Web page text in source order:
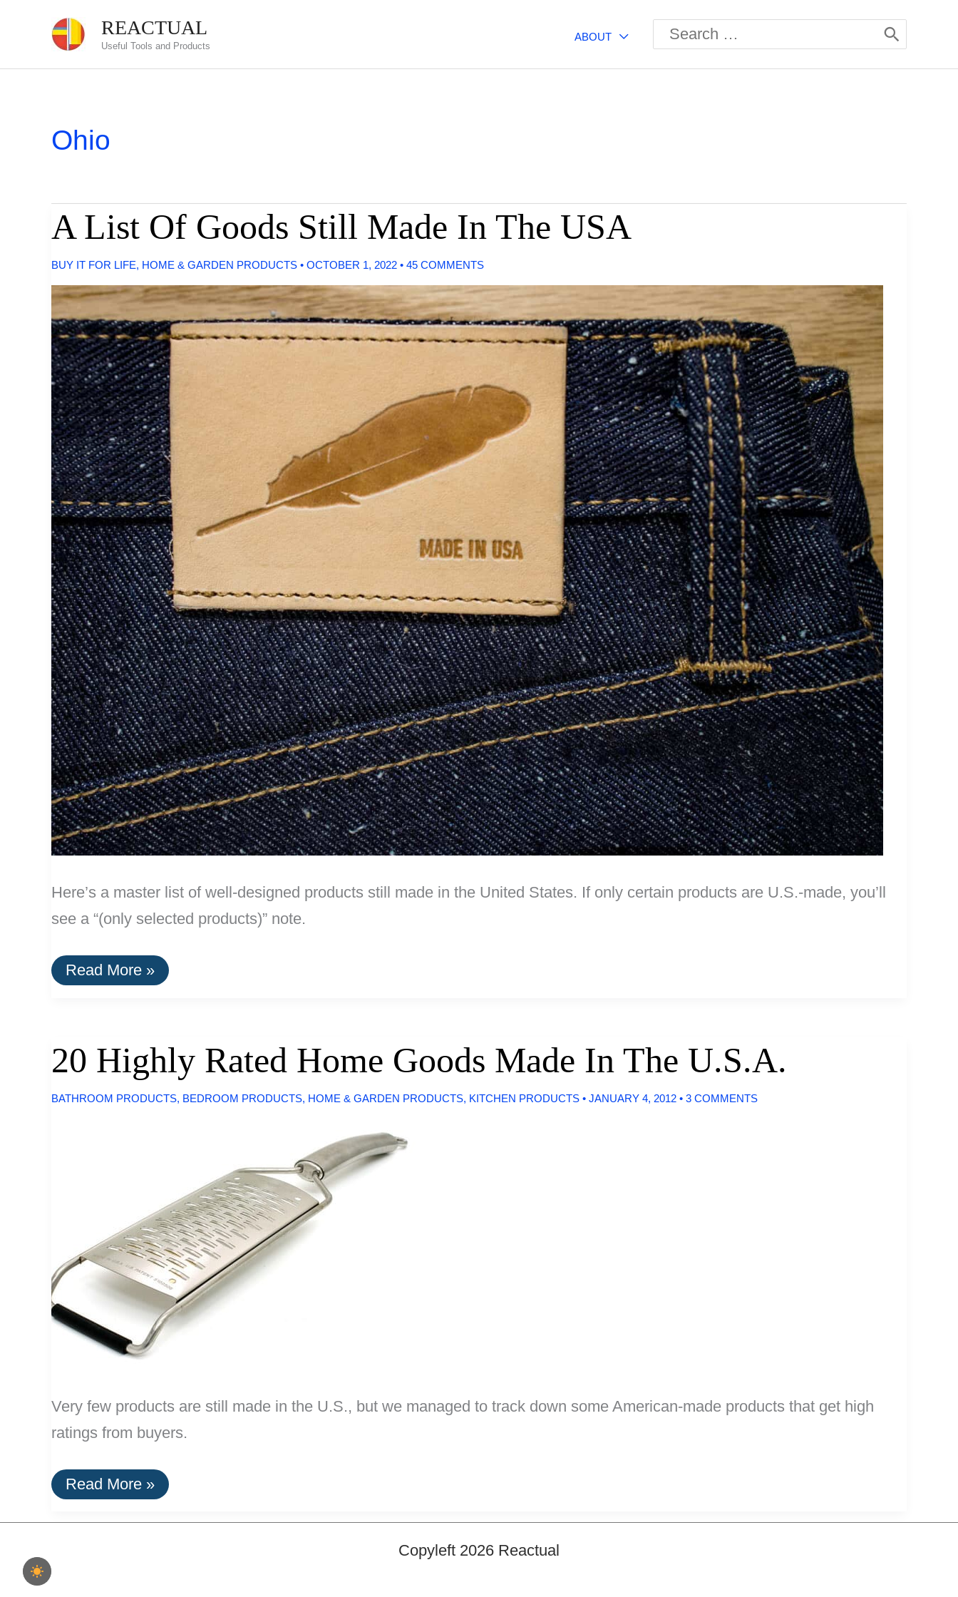
content
REACTUAL
Useful Tools and Products
ABOUT
Search
for:
Ohio
A List Of Goods Still Made In The USA
BUY IT FOR LIFE, HOME & GARDEN PRODUCTS • OCTOBER 1, 2022 • 45 COMMENTS
Here’s a master list of well-designed products still made in the United States. If only certain products are U.S.-made, you’ll
see a “(only selected products)” note.
A
List
Made
In
USA
Read More »
20 Highly Rated Home Goods Made In The U.S.A.
BATHROOM PRODUCTS, BEDROOM PRODUCTS, HOME & GARDEN PRODUCTS, KITCHEN PRODUCTS • JANUARY 4, 2012 • 3 COMMENTS
Very few products are still made in the U.S., but we managed to track down some American-made products that get high
ratings from buyers.
20
Highly
Read More »
Copyleft 2026 Reactual